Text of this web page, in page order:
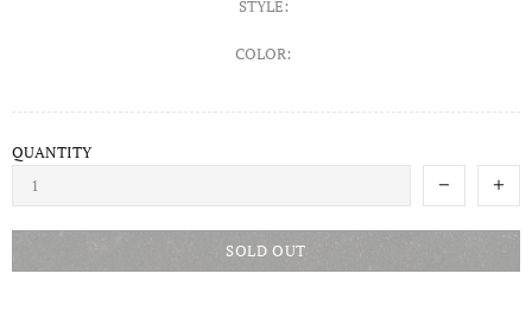
STYLE:
COLOR:
QUANTITY
SOLD OUT